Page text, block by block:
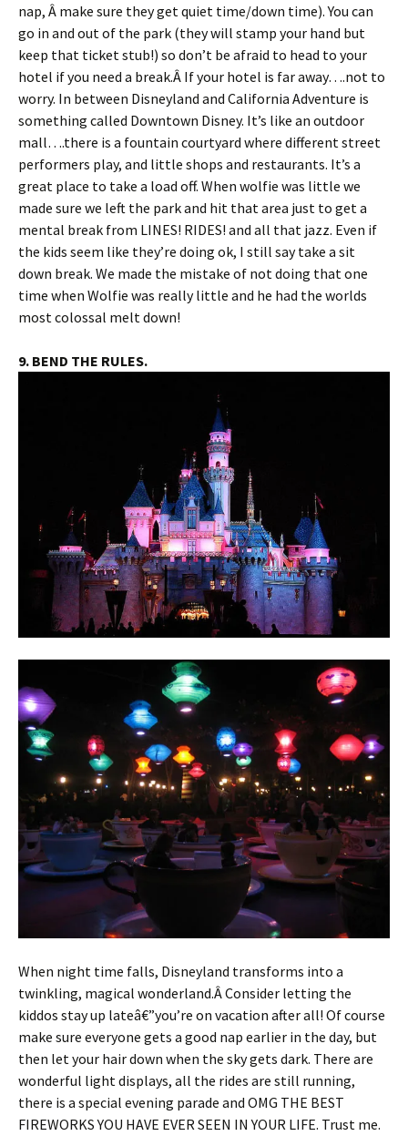
nap, Â make sure they get quiet time/down time). You can
go in and out of the park (they will stamp your hand but
keep that ticket stub!) so don’t be afraid to head to your
hotel if you need a break.Â If your hotel is far away….not to
worry. In between Disneyland and California Adventure is
something called Downtown Disney. It’s like an outdoor
mall….there is a fountain courtyard where different street
performers play, and little shops and restaurants. It’s a
great place to take a load off. When wolfie was little we
made sure we left the park and hit that area just to get a
mental break from LINES! RIDES! and all that jazz. Even if
the kids seem like they’re doing ok, I still say take a sit
down break. We made the mistake of not doing that one
time when Wolfie was really little and he had the worlds
most colossal melt down!
9. BEND THE RULES.
When night time falls, Disneyland transforms into a
twinkling, magical wonderland.Â Consider letting the
kiddos stay up lateâ€”you’re on vacation after all! Of course
make sure everyone gets a good nap earlier in the day, but
then let your hair down when the sky gets dark. There are
wonderful light displays, all the rides are still running,
there is a special evening parade and OMG THE BEST
FIREWORKS YOU HAVE EVER SEEN IN YOUR LIFE. Trust me.